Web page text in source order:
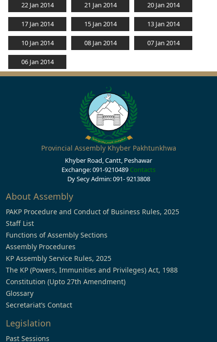
22 Jan 2014 21 Jan 2014 20 Jan 2014
17 Jan 2014 15 Jan 2014 13 Jan 2014
10 Jan 2014 08 Jan 2014 07 Jan 2014
06 Jan 2014
Provincial Assembly Khyber Pakhtunkhwa
Khyber Road, Cantt, Peshawar
Exchange: 091-9210489 Contacts
Dy Secy Admin: 091- 9213808
About Assembly
PAKP Procedure and Conduct of Business Rules, 2025
Staff List
Functions of Assembly Sections
Assembly Procedures
KP Assembly Service Rules, 2025
The KP (Powers, Immunities and Privileges) Act, 1988
Constitution (Upto 27th Amendment)
Glossary
Secretariat’s Contact
Legislation
Past Sessions